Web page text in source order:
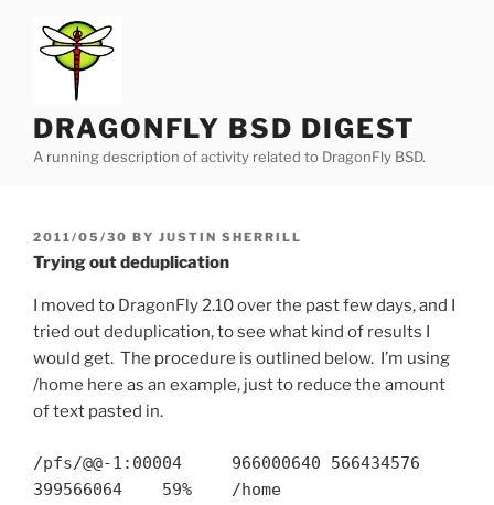
content
DRAGONFLY BSD DIGEST
A running description of activity related to DragonFly BSD.
POSTED
ON
2011/05/30 BY JUSTIN SHERRILL
Trying out deduplication
I moved to DragonFly 2.10 over the past few days, and I
tried out deduplication, to see what kind of results I
would get. The procedure is outlined below. I’m using
/home here as an example, just to reduce the amount
of text pasted in.
/pfs/@@-1:00004 966000640 566434576
399566064 59% /home